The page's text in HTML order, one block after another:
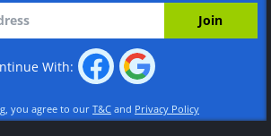
With:
you agree to our T&C and Privacy Policy